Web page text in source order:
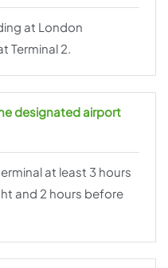
at London
Terminal 2.
designated airport
at least 3 hours
and 2 hours before